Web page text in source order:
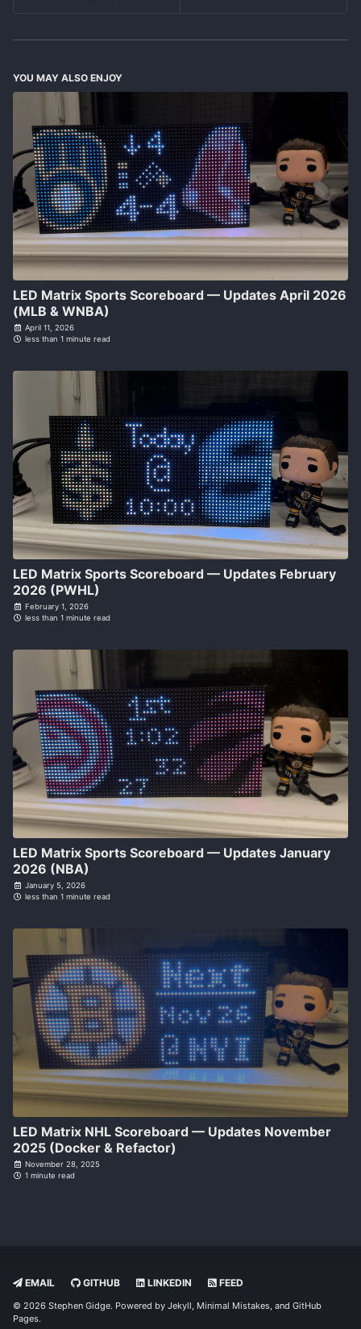
YOU MAY ALSO ENJOY
LED Matrix Sports Scoreboard — Updates April 2026
(MLB & WNBA)
April 11, 2026
less than 1 minute read
LED Matrix Sports Scoreboard — Updates February
2026 (PWHL)
February 1, 2026
less than 1 minute read
LED Matrix Sports Scoreboard — Updates January
2026 (NBA)
January 5, 2026
less than 1 minute read
LED Matrix NHL Scoreboard — Updates November
2025 (Docker & Refactor)
November 28, 2025
1 minute read
EMAIL GITHUB LINKEDIN FEED
© 2026 Stephen Gidge. Powered by Jekyll, Minimal Mistakes, and GitHub
Pages.